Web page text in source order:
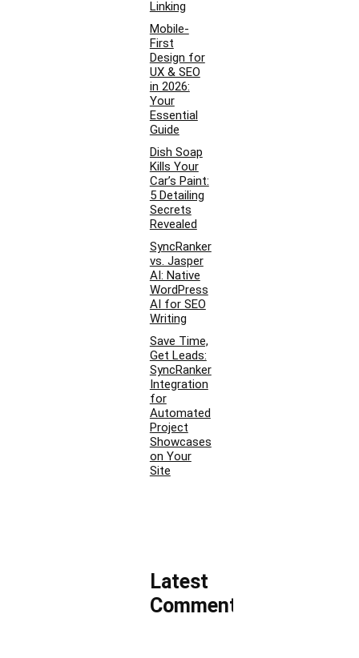
Linking
Mobile-
First
Design for
UX & SEO
in 2026:
Your
Essential
Guide
Dish Soap
Kills Your
Car’s Paint:
5 Detailing
Secrets
Revealed
SyncRanker
vs. Jasper
AI: Native
WordPress
AI for SEO
Writing
Save Time,
Get Leads:
SyncRanker
Integration
for
Automated
Project
Showcases
on Your
Site
Latest
Comments